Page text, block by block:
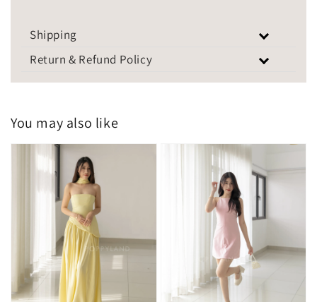
Shipping
Return & Refund Policy
You may also like